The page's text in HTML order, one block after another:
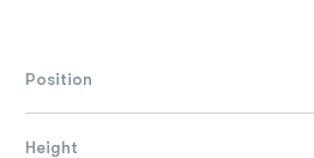
Position
Height